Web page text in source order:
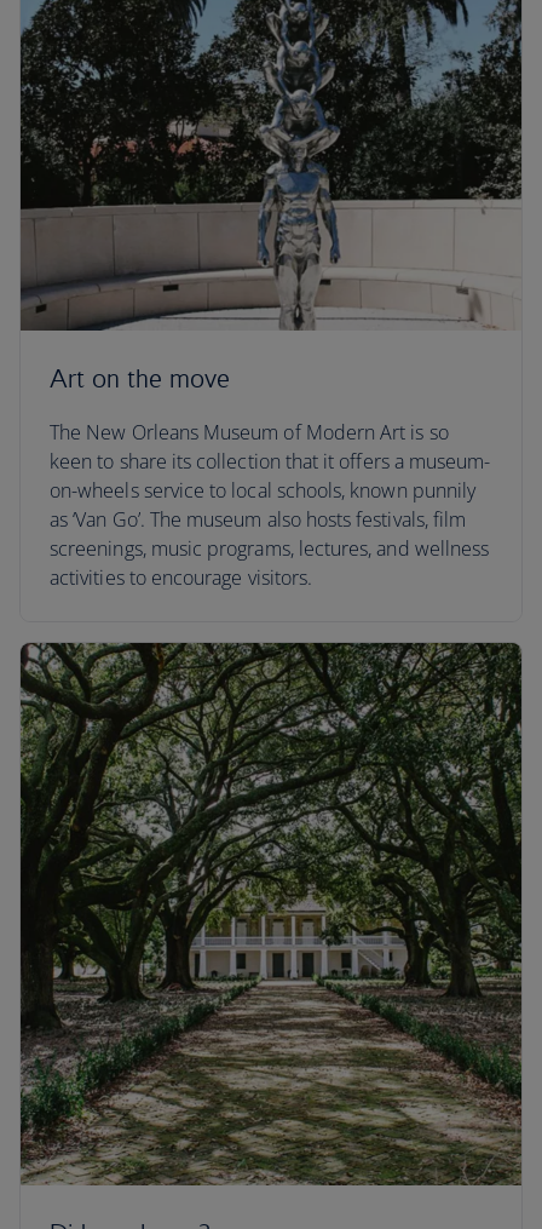
Art on the move
The New Orleans Museum of Modern Art is so
keen to share its collection that it offers a museum-
on-wheels service to local schools, known punnily
as ‘Van Go’. The museum also hosts festivals, film
screenings, music programs, lectures, and wellness
activities to encourage visitors.